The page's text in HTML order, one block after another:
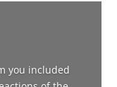
you included